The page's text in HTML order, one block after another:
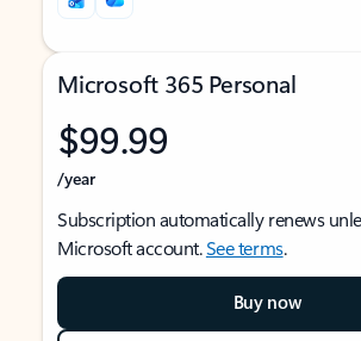
Microsoft 365 Personal
$99.99
/year
Subscription automatically renews
Microsoft account.See terms.
Buy now